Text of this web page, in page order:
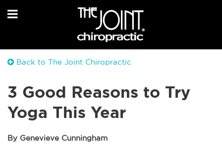
Back to The Joint Chiropractic
3 Good Reasons to Try
Yoga This Year
By Genevieve Cunningham